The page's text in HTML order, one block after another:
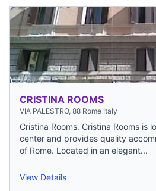
CRISTINA ROOMS
VIA PALESTRO, 88 Rome Italy
Cristina Rooms. Cristina Rooms is
center and provides quality
of Rome. Located in an elegant...
View Details